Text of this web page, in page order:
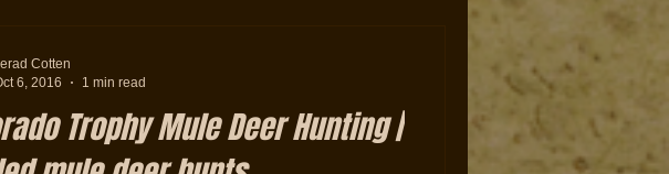
Trophy Mule Deer Hunting |
Cotten
6, 2016
1 min read